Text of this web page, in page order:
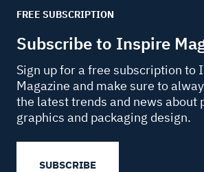
FREE SUBSCRIPTION
Subscribe to Inspire
Sign up for a free subscription to
Magazine and make sure to
the latest trends and news about
graphics and packaging design.
SUBSCRIBE